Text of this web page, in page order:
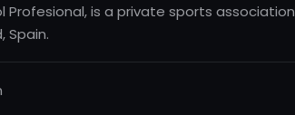
Profesional, is a private sports association
Spain.